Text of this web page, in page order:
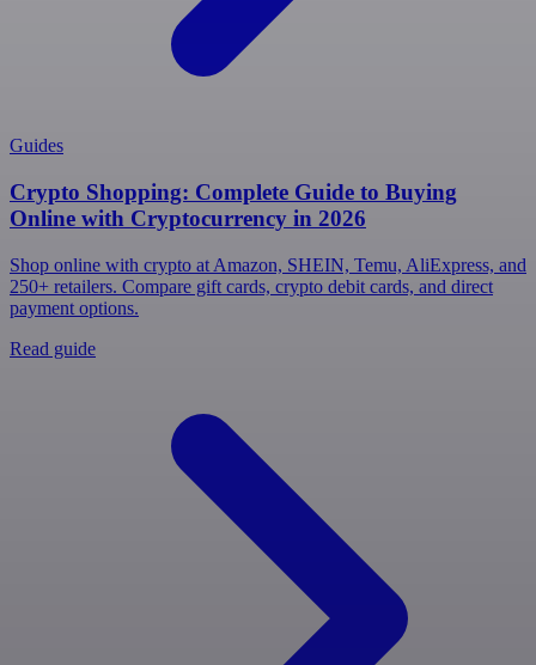
Guides
Crypto Shopping: Complete Guide to Buying
Online with Cryptocurrency in 2026
Shop online with crypto at Amazon, SHEIN, Temu, AliExpress, and
250+ retailers. Compare gift cards, crypto debit cards, and direct
payment options.
Read guide